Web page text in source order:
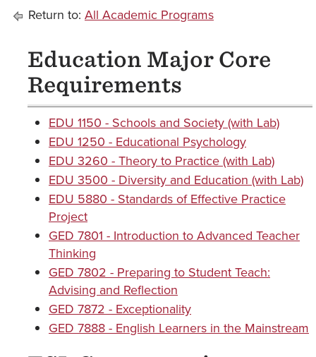
Return to: All Academic Programs
Education Major Core
Requirements
EDU 1150 - Schools and Society (with Lab)
EDU 1250 - Educational Psychology
EDU 3260 - Theory to Practice (with Lab)
EDU 3500 - Diversity and Education (with Lab)
EDU 5880 - Standards of Effective Practice
Project
GED 7801 - Introduction to Advanced Teacher
Thinking
GED 7802 - Preparing to Student Teach:
Advising and Reflection
GED 7872 - Exceptionality
GED 7888 - English Learners in the Mainstream